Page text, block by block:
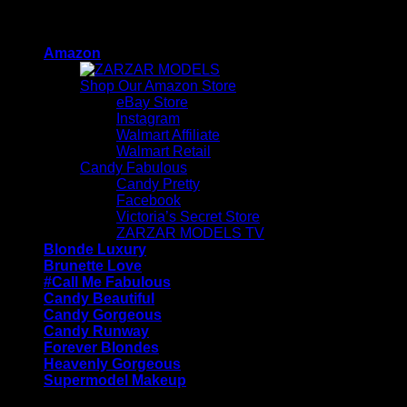
contentAmazon
Shop Our Amazon Store
eBay Store
Instagram
Walmart Affiliate
Walmart Retail
Candy Fabulous
Candy Pretty
Facebook
Victoria’s Secret Store
ZARZAR MODELS TV
Blonde Luxury
Brunette Love
#Call Me Fabulous
Candy Beautiful
Candy Gorgeous
Candy Runway
Forever Blondes
Heavenly Gorgeous
Supermodel Makeup